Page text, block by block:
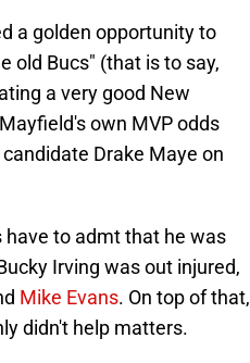
a golden opportunity to
old Bucs" (that is to say,
a very good New
own MVP odds
Drake Maye on
have to admt that he was
Irving was out injured,
Mike Evans. On top of that,
didn't help matters.